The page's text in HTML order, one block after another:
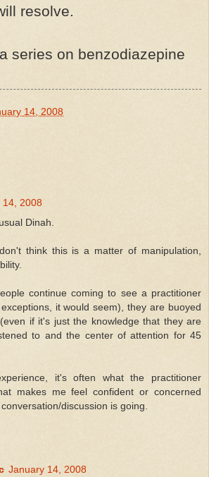
resolve.
series on benzodiazepine
14, 2008
14, 2008
Dinah.
think this is a matter of manipulation,
continue coming to see a practitioner
it would seem), they are buoyed
if it's just the knowledge that they are
to and the center of attention for 45
it's often what the practitioner
makes me feel confident or concerned
discussion is going.
January 14, 2008